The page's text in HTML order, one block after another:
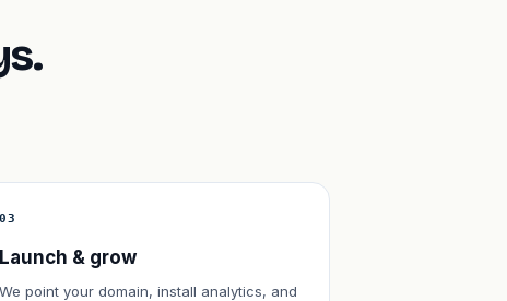
03
Launch & grow
We point your domain, install analytics, and